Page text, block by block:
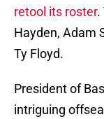
retool its roster.
Hayden, Adam
Ty Floyd.
President of
intriguing